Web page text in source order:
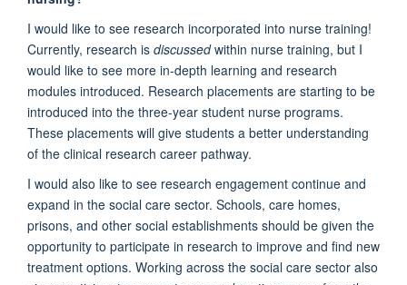
I would like to see research incorporated into nurse training!
Currently, research is discussedwithin nurse training, but I
would like to see more in-depth learning and research
modules introduced. Research placements are starting to be
introduced into the three-year student nurse programs.
These placements will give students a better understanding
of the clinical research career pathway.
I would also like to see research engagement continue and
expand in the social care sector. Schools, care homes,
prisons, and other social establishments should be given the
opportunity to participate in research to improve and find new
treatment options. Working across the social care sector also